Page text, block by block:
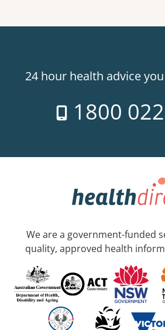
24 hour health advice
1800
We are a government-funded
quality, approved health